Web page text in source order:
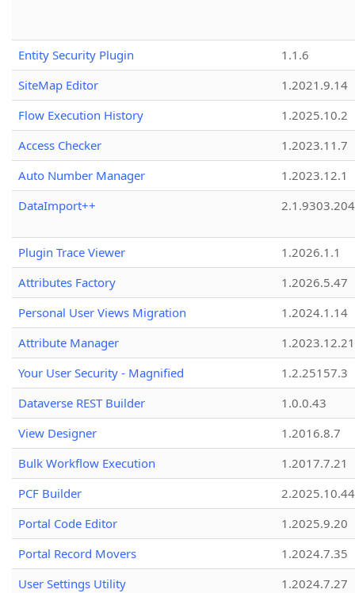
Entity Security Plugin
1.1.6
SiteMap Editor
1.2021.9.14
Flow Execution History
1.2025.10.2
Access Checker
1.2023.11.7
Auto Number Manager
1.2023.12.1
DataImport++
Plugin Trace Viewer
1.2026.1.1
Attributes Factory
1.2026.5.47
Personal User Views Migration
1.2024.1.14
Attribute Manager
1.2023.12.21
Your User Security - Magnified
1.2.25157.3
Dataverse REST Builder
1.0.0.43
View Designer
1.2016.8.7
Bulk Workflow Execution
1.2017.7.21
PCF Builder
2.2025.10.44
Portal Code Editor
1.2025.9.20
Portal Record Movers
1.2024.7.35
User Settings Utility
1.2024.7.27